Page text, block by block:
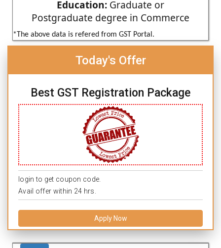
Education: Graduate or
Postgraduate degree in Commerce
*The above data is refered from GST Portal.
Today's Offer
Best GST Registration Package
login to get coupon code.
Avail offer within 24 hrs.
Apply Now